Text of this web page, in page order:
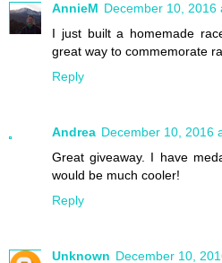
AnnieM December 10, 2016
I just built a homemade
great way to commemorate
Reply
Andrea December 10, 2016
Great giveaway. I have
would be much cooler!
Reply
Unknown December 10,